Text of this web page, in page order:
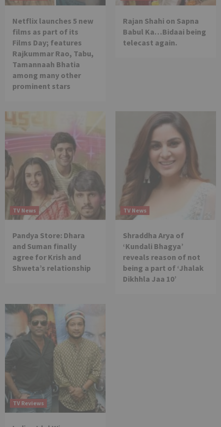
Netflix launches 5 new
films as part of its
Films Day; features
Rajkummar Rao, Tabu,
Tamannaah Bhatia
among many other
prominent stars
Rajan Shahi on Sapna
Babul Ka…Bidaai being
telecast again.
TV News
Pandya Store: Dhara
and Suman finally
agree for Krish and
Shweta’s relationship
TV News
Shraddha Arya of
‘Kundali Bhagya’
reveals reason of not
being a part of ‘Jhalak
Dikhhla Jaa 10’
TV Reviews